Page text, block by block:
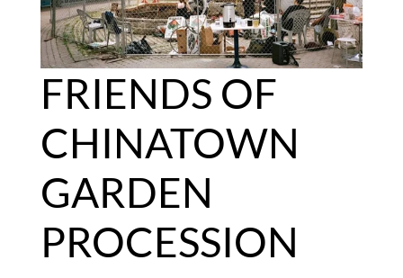
FRIENDS OF
CHINATOWN
GARDEN
PROCESSION